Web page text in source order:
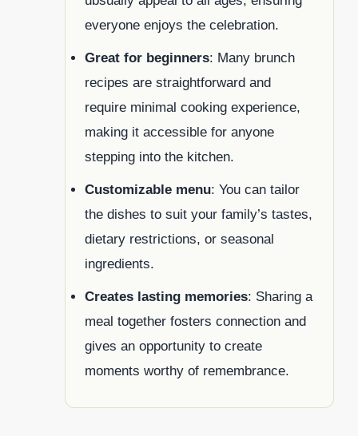
everyone enjoys the celebration.
Great for beginners: Many brunch
recipes are straightforward and
require minimal cooking experience,
making it accessible for anyone
stepping into the kitchen.
Customizable menu: You can tailor
the dishes to suit your family’s tastes,
dietary restrictions, or seasonal
ingredients.
Creates lasting memories: Sharing a
meal together fosters connection and
gives an opportunity to create
moments worthy of remembrance.